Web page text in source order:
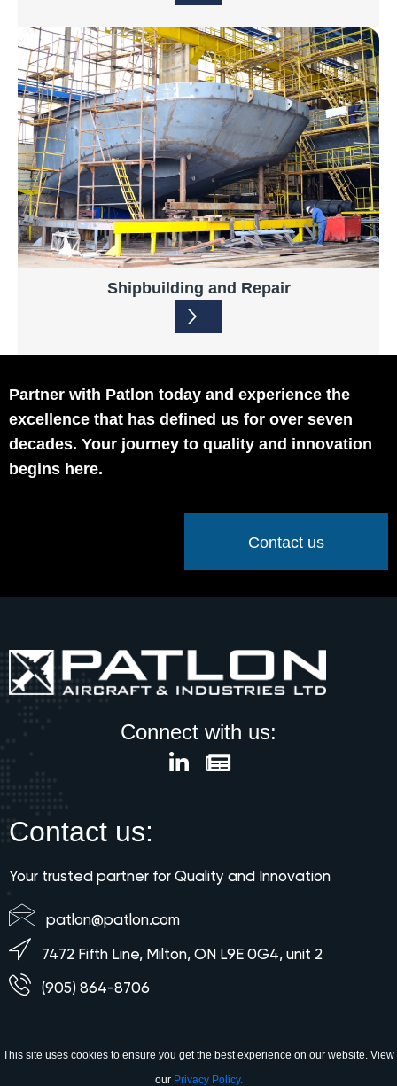
Shipbuilding and Repair
Partner with Patlon today and experience the
excellence that has defined us for over seven
decades. Your journey to quality and innovation
begins here.
Contact us
Connect with us:
Contact us:
Your trusted partner for Quality and Innovation
patlon@patlon.com
7472 Fifth Line, Milton, ON L9E 0G4, unit 2
(905) 864-8706
This site uses cookies to ensure you get the best experience on our website. View
our Privacy Policy.